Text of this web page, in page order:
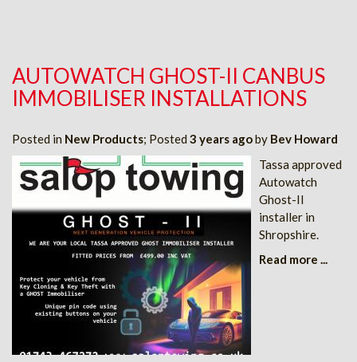
AUTOWATCH GHOST-II CANBUS
IMMOBILISER INSTALLATIONS
Posted in New Products; Posted 3 years agoby Bev Howard
Tassa approved
Autowatch
Ghost-II
installer in
Shropshire.
Read more ...